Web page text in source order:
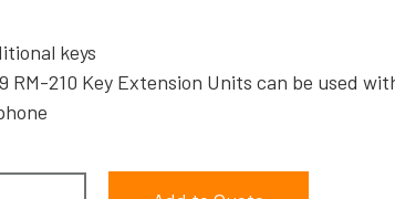
keys
RM-210 Key Extension Units can be used